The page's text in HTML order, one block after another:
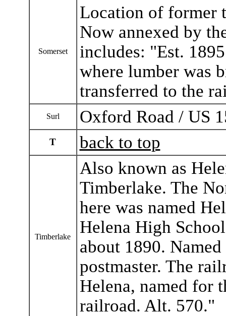
Somerset
Location of former
Now annexed by
includes: "Est.
where lumber was
transferred to the
Surl Oxford Road / US
T back to top
Timberlake
Also known as
Timberlake. The
here was named
Helena High
about 1890.
postmaster. The
Helena, named for
railroad. Alt. 570."